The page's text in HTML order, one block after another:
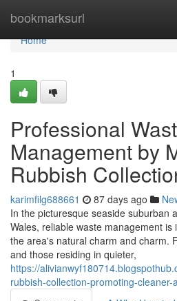
bookmarksurl
Home
Home
1
Professional
Management by
Rubbish
karimfilg688661 87 days ago
In the picturesque seaside suburban
Wales, reliable waste management
the area's natural charm and charm.
and those residing in quieter,
https://
rubbish-collection-promoting-cleaner-